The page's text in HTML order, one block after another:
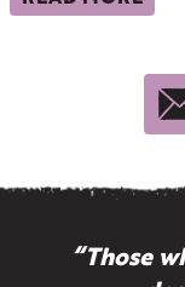
“Those